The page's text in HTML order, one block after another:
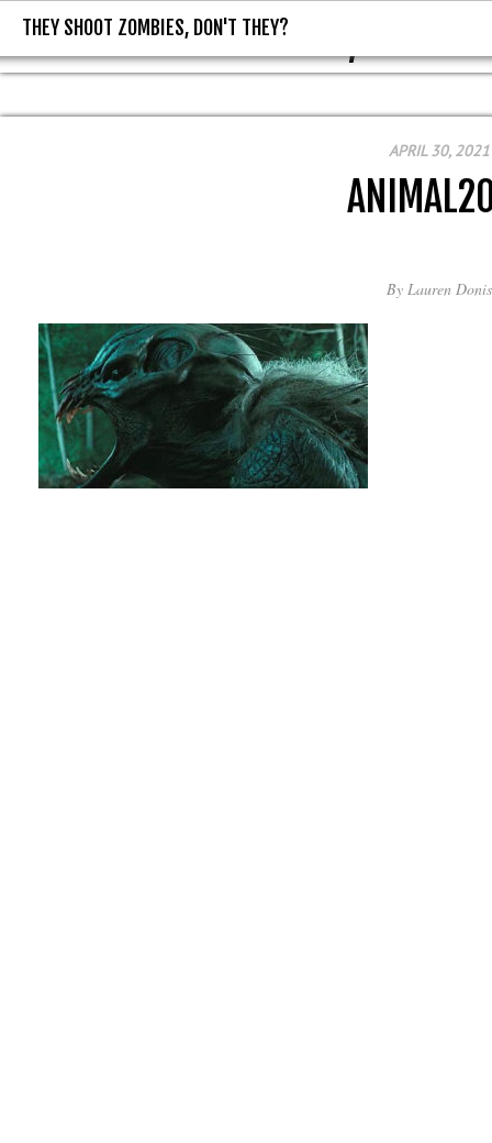
THEY SHOOT ZOMBIES, DON'T
THEY SHOOT ZOMBIES, DON'T THEY?
APRIL 30, 2021
By Lauren Donis